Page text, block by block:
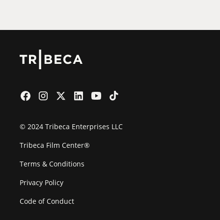
© 2024 Tribeca Enterprises LLC
Tribeca Film Center®
Terms & Conditions
Privacy Policy
Code of Conduct